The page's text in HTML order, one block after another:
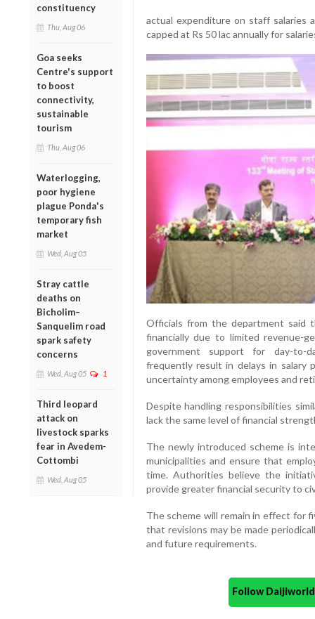
constituency
Thu, Aug 06
Goa seeks
Centre's support
to boost
connectivity,
sustainable
tourism
Thu, Aug 06
Waterlogging,
poor hygiene
plague Ponda's
temporary fish
market
Wed, Aug 05
Stray cattle
deaths on
Bicholim–
Sanquelim road
spark safety
concerns
Wed, Aug 05 1
Third leopard
attack on
livestock sparks
fear in Avedem-
Cottombi
Wed, Aug 05
actual expenditure on staff salaries
capped at Rs 50 lac annually for
Officials from the department said
financially due to limited revenue-
government support for day-to-
frequently result in delays in salary
uncertainty among employees and
Despite handling responsibilities
lack the same level of financial
The newly introduced scheme is
municipalities and ensure that
time. Authorities believe the
provide greater financial security to
The scheme will remain in effect for
that revisions may be made
and future requirements.
Follow